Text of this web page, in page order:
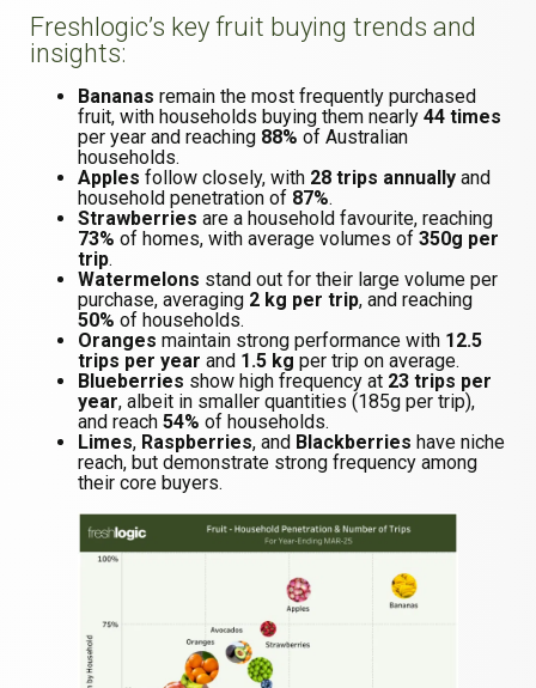
Freshlogic’s key fruit buying trends and
insights:
Bananas remain the most frequently purchased
fruit, with households buying them nearly 44 times
per year and reaching 88% of Australian
households.
Apples follow closely, with 28 trips annually and
household penetration of 87%.
Strawberries are a household favourite, reaching
73% of homes, with average volumes of 350g per
trip.
Watermelons stand out for their large volume per
purchase, averaging 2 kg per trip, and reaching
50% of households.
Oranges maintain strong performance with 12.5
trips per year and 1.5 kg per trip on average.
Blueberries show high frequency at 23 trips per
year, albeit in smaller quantities (185g per trip),
and reach 54% of households.
Limes, Raspberries, and Blackberries have niche
reach, but demonstrate strong frequency among
their core buyers.